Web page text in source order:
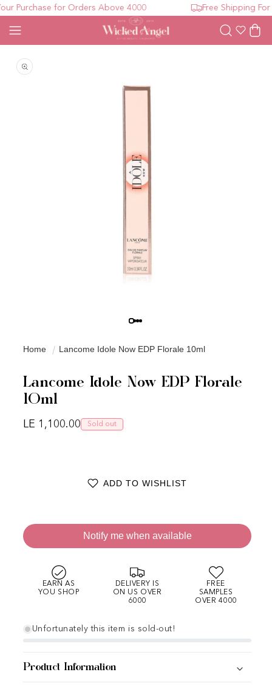
Purchase for Orders Above 4000 Free Shipping For
WishlistCart
Home Lancome Idole Now EDP Florale 10ml
Lancome Idole Now EDP Florale
10ml
Regular price
LE 1,100.00 Sold out
ADD TO WISHLIST
Notify me when available
EARN AS
YOU SHOP
DELIVERY IS
ON US OVER
6000
FREE
SAMPLES
OVER 4000
Unfortunately this item is sold-out!
Product Information